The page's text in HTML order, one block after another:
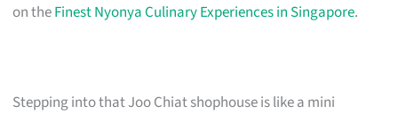
on theFinest Nyonya Culinary Experiences in Singapore.
Stepping into that Joo Chiat shophouse is like a mini